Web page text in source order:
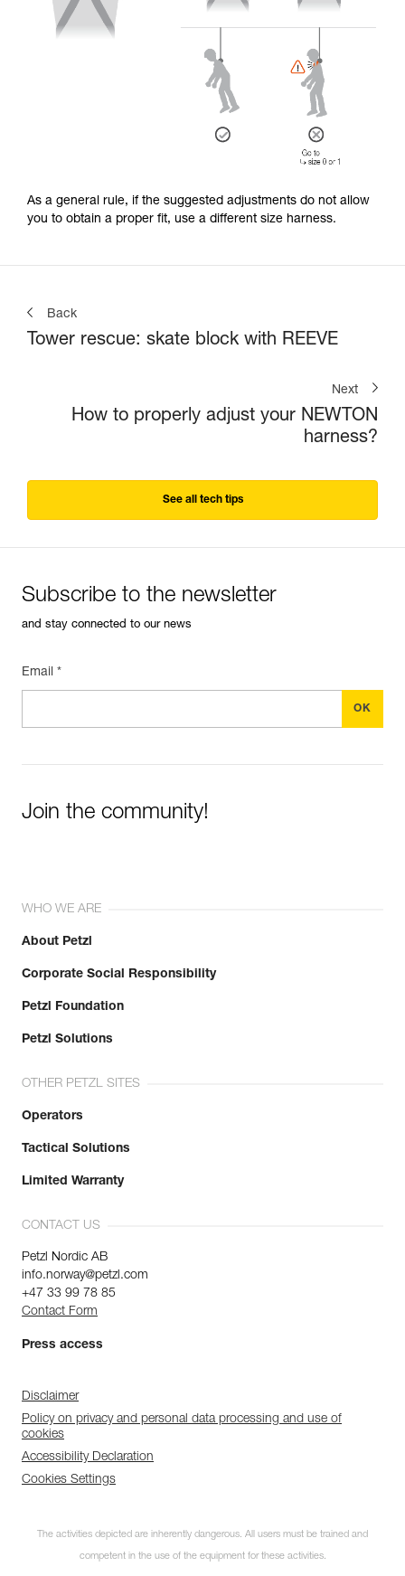
As a general rule, if the suggested adjustments do not allow
you to obtain a proper fit, use a different size harness.
Back
Tower rescue: skate block with REEVE
Next
How to properly adjust your NEWTON
harness?
See all tech tips
Subscribe to the newsletter
and stay connected to our news
Email *
Join the community!
WHO WE ARE
About Petzl
Corporate Social Responsibility
Petzl Foundation
Petzl Solutions
OTHER PETZL SITES
Operators
Tactical Solutions
Limited Warranty
CONTACT US
Petzl Nordic AB
info.norway@petzl.com
+47 33 99 78 85
Contact Form
Press access
Disclaimer
Policy on privacy and personal data processing and use of
cookies
Accessibility Declaration
Cookies Settings
The activities depicted are inherently dangerous. All users must be trained and
competent in the use of the equipment for these activities.